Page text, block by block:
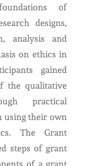
of
designs,
analysis and
on ethics in
gained
the qualitative
practical
using their own
The Grant
steps of grant
of a grant